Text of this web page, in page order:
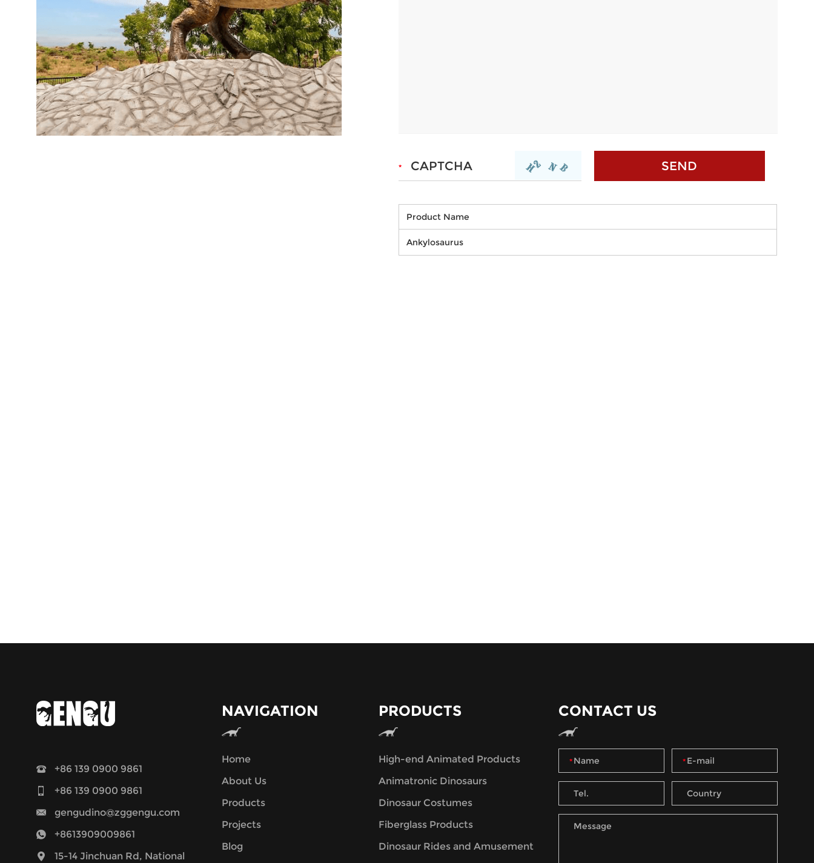
Product Name
Ankylosaurus
+86 139 0900 9861
+86 139 0900 9861
gengudino@zggengu.com
+8613909009861
15-14 Jinchuan Rd, National
NAVIGATION
Home
About Us
Products
Projects
Blog
PRODUCTS
High-end Animated Products
Animatronic Dinosaurs
Dinosaur Costumes
Fiberglass Products
Dinosaur Rides and Amusement
CONTACT US